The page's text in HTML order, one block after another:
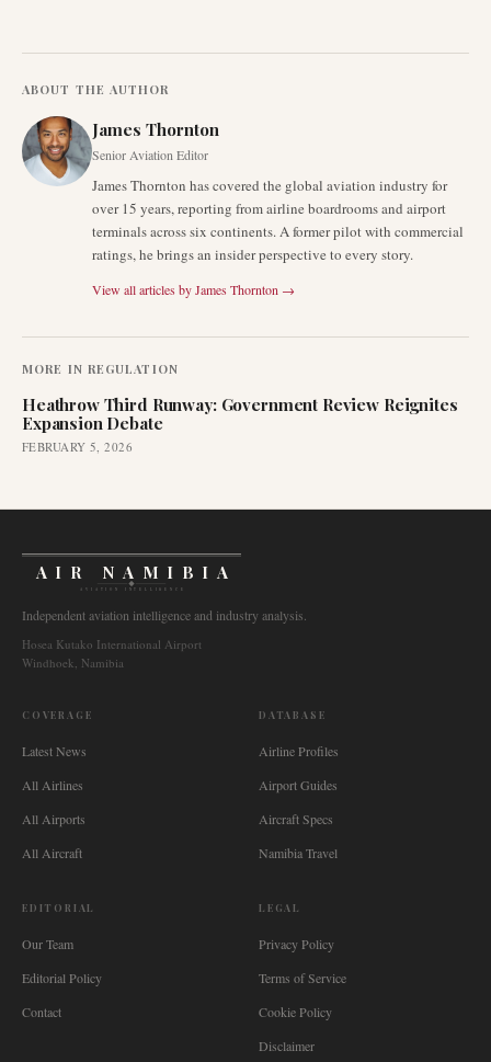
ABOUT THE AUTHOR
James Thornton
Senior Aviation Editor
James Thornton has covered the global aviation industry for
over 15 years, reporting from airline boardrooms and airport
terminals across six continents. A former pilot with commercial
ratings, he brings an insider perspective to every story.
View all articles byJames Thornton →
MORE IN REGULATION
Heathrow Third Runway: Government Review Reignites
Expansion Debate
FEBRUARY 5, 2026
AIR NAMIBIA
AVIATION INTELLIGENCE
Independent aviation intelligence and industry analysis.
Hosea Kutako International Airport
Windhoek, Namibia
COVERAGE
Latest News
All Airlines
All Airports
All Aircraft
DATABASE
Airline Profiles
Airport Guides
Aircraft Specs
Namibia Travel
EDITORIAL
Our Team
Editorial Policy
Contact
LEGAL
Privacy Policy
Terms of Service
Cookie Policy
Disclaimer